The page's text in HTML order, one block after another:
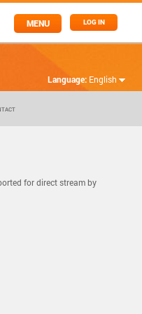
LOG IN
MENU
Language: English
for direct stream by